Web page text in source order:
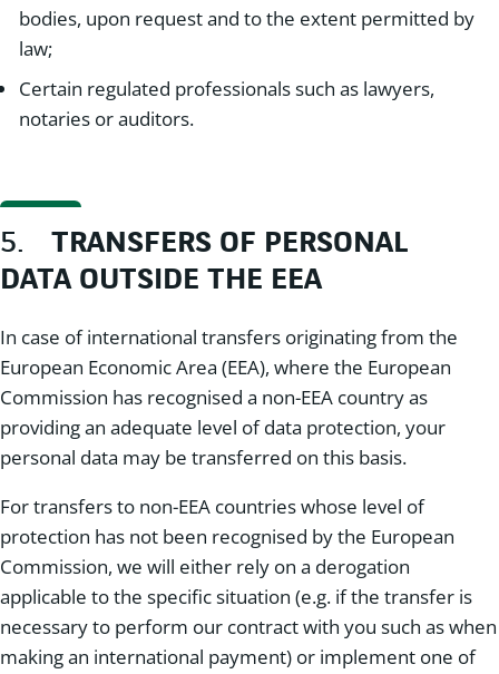
bodies, upon request and to the extent permitted by
law;
Certain regulated professionals such as lawyers,
notaries or auditors.
5. TRANSFERS OF PERSONAL
DATA OUTSIDE THE EEA
In case of international transfers originating from the
European Economic Area (EEA), where the European
Commission has recognised a non-EEA country as
providing an adequate level of data protection, your
personal data may be transferred on this basis.
For transfers to non-EEA countries whose level of
protection has not been recognised by the European
Commission, we will either rely on a derogation
applicable to the specific situation (e.g. if the transfer is
necessary to perform our contract with you such as when
making an international payment) or implement one of